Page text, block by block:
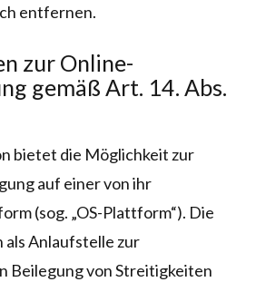
entfernen.
zur Online-
gemäß Art. 14. Abs.
bietet die Möglichkeit zur
auf einer von ihr
(sog. „OS-Plattform“). Die
als Anlaufstelle zur
Beilegung von Streitigkeiten